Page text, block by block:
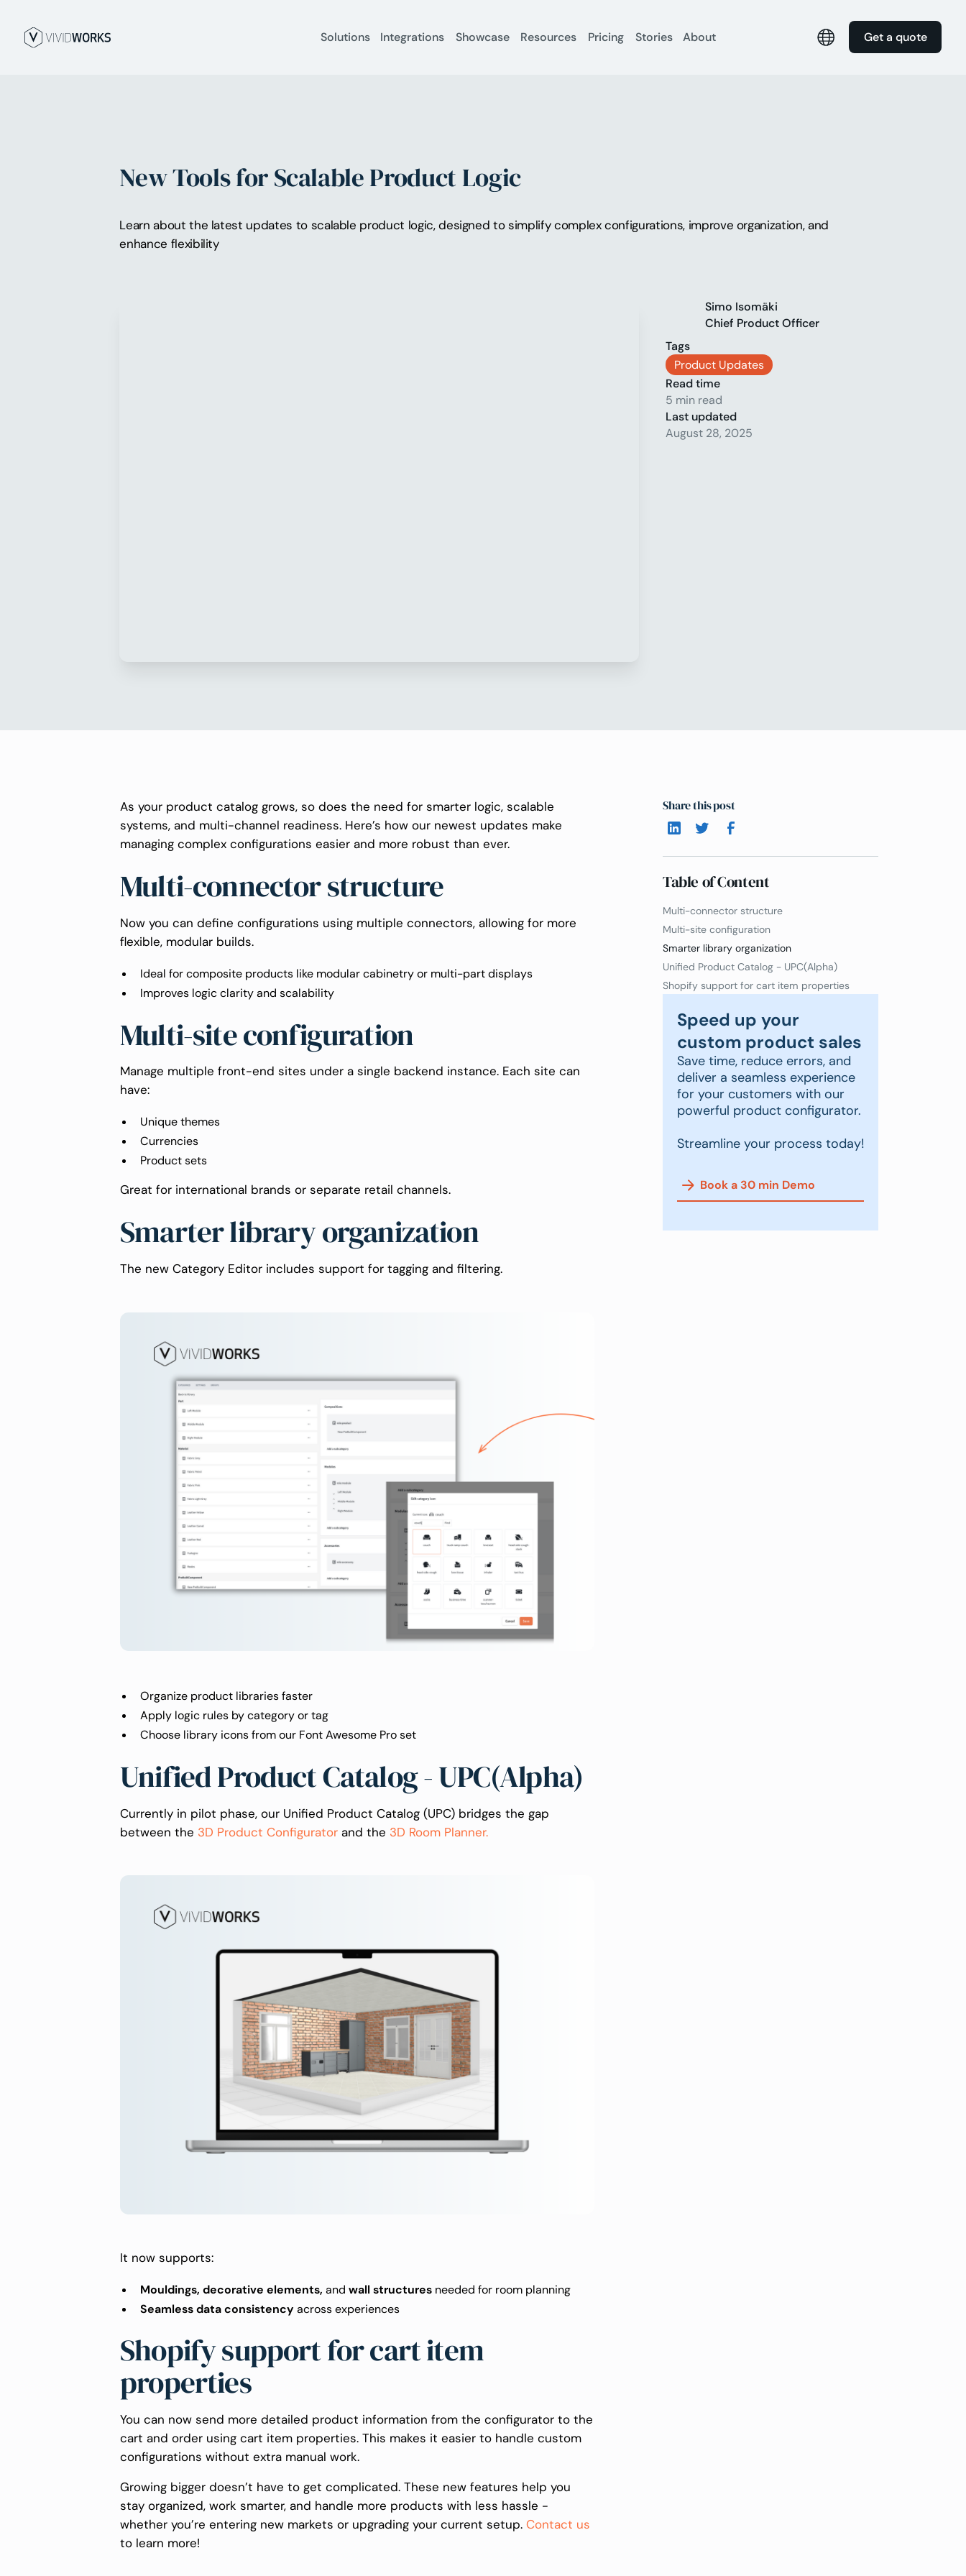
Solutions Integrations Showcase Resources Pricing Stories About Get a quote
New Tools for Scalable Product Logic
Learn about the latest updates to scalable product logic, designed to simplify complex configurations, improve organization, and
enhance flexibility
Simo Isomäki
Chief Product Officer
Tags
Product Updates
Read time
5 min read
Last updated
August 28, 2025
As your product catalog grows, so does the need for smarter logic, scalable
systems, and multi-channel readiness. Here’s how our newest updates make
managing complex configurations easier and more robust than ever.
Multi-connector structure
Now you can define configurations using multiple connectors, allowing for more
flexible, modular builds.
Ideal for composite products like modular cabinetry or multi-part displays
Improves logic clarity and scalability
Multi-site configuration
Manage multiple front-end sites under a single backend instance. Each site can
have:
Unique themes
Currencies
Product sets
Great for international brands or separate retail channels.
Smarter library organization
The new Category Editor includes support for tagging and filtering.
Organize product libraries faster
Apply logic rules by category or tag
Choose library icons from our Font Awesome Pro set
Unified Product Catalog - UPC(Alpha)
Currently in pilot phase, our Unified Product Catalog (UPC) bridges the gap
between the 3D Product Configurator and the 3D Room Planner.
It now supports:
Mouldings, decorative elements, and wall structuresneeded for room planning
Seamless data consistency across experiences
Shopify support for cart item
properties
You can now send more detailed product information from the configurator to the
cart and order using cart item properties. This makes it easier to handle custom
configurations without extra manual work.
Growing bigger doesn’t have to get complicated. These new features help you
stay organized, work smarter, and handle more products with less hassle -
whether you’re entering new markets or upgrading your current setup. Contact us
to learn more!
Share this post
Table of Content
Multi-connector structure
Multi-site configuration
Smarter library organization
Unified Product Catalog - UPC(Alpha)
Shopify support for cart item properties
Speed up your
custom product sales
Save time, reduce errors, and
deliver a seamless experience
for your customers with our
powerful product configurator.
Streamline your process today!
Book a 30 min Demo